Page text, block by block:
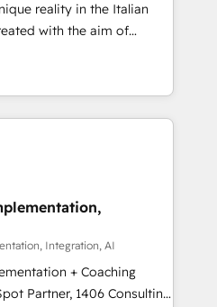
ト設計をContent Hubで一体
の移行支援：Salesforce・
行、カスタム設計、履歴
ぶの
トナー認定 ✓ HubSpotアワ
✓ ISO27001:2022 /
階からお気軽にお問い合わ
reality in the Italian
with the aim of
at the center by
capable of integrating
best
ranging from CRM
online and offline sales
processes and meet
and complementary
offer into 4
Manufacturing,
Integration, AI
+ Coaching